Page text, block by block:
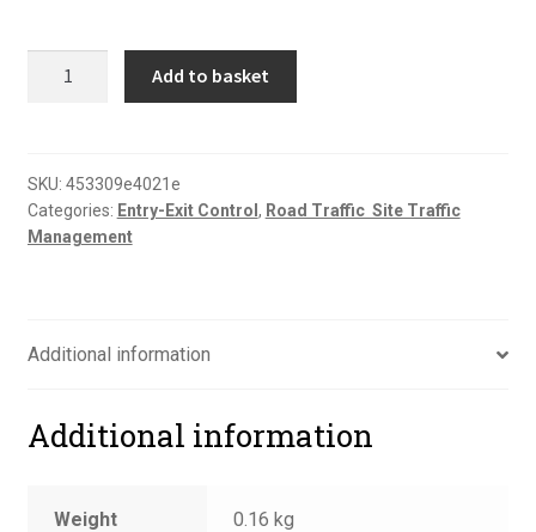
to
reception
road
Add to basket
SKU: 453309e4021e
Categories: Entry-Exit Control , Road Traffic  Site Traffic
Management
Additional information
Additional information
Weight 0.16 kg